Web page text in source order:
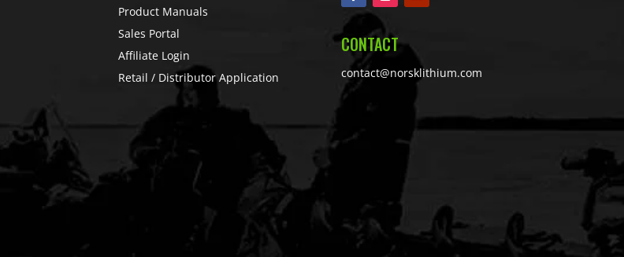
Product Manuals
Sales Portal
Affiliate Login
Retail / Distributor Application
CONTACT
contact@norsklithium.com